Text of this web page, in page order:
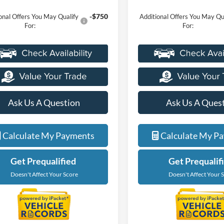
Offers You May Qualify
For:
-$750
Ask Us A Question
Calculate My Payments
Get Prequalified
Doesn't Affect Your Score
Additional Offers You May
For:
Ask Us A
Calculate My
Get
Doesn't Affect Your